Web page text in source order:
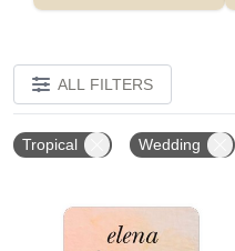
ALL FILTERS
Tropical Wedding